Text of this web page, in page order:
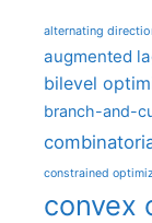
alternating
augmented
bilevel
branch-and-
constrained
convex